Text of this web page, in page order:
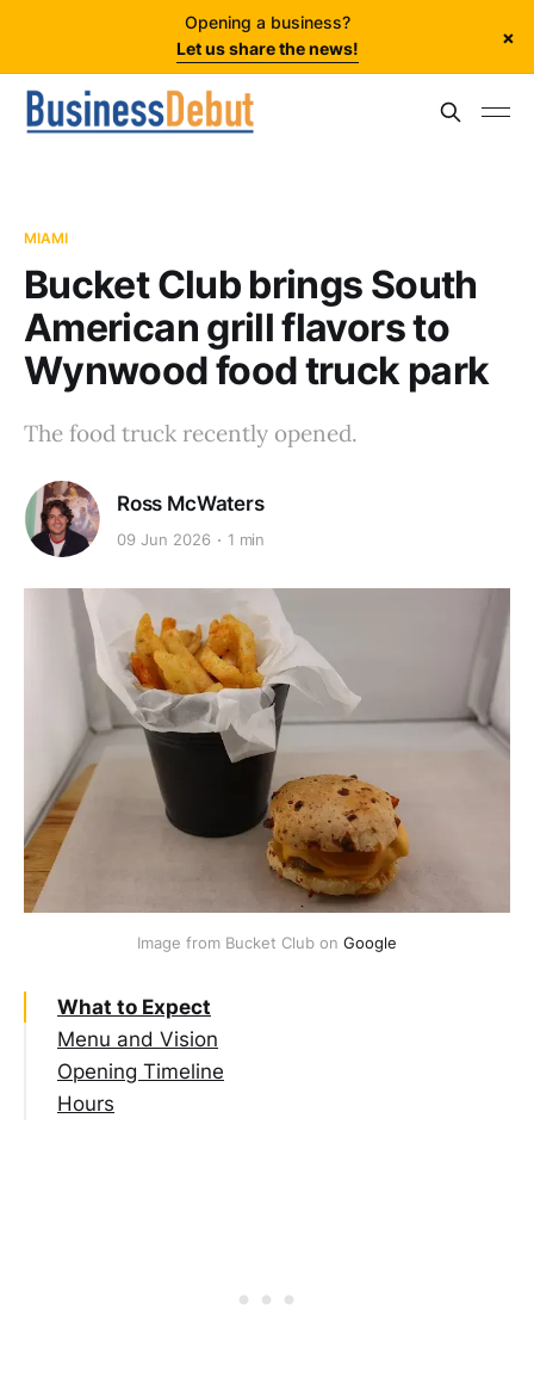
Opening a business?
Let us share the news!
×
MIAMI
Bucket Club brings South
American grill flavors to
Wynwood food truck park
The food truck recently opened.
Ross McWaters
09 Jun 2026 1 min
Image from Bucket Club on Google
What to Expect
Menu and Vision
Opening Timeline
Hours